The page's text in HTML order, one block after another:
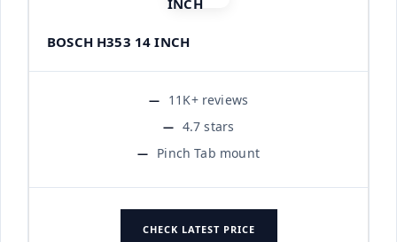
BOSCH H353 14 INCH
11K+ reviews
4.7 stars
Pinch Tab mount
CHECK LATEST PRICE